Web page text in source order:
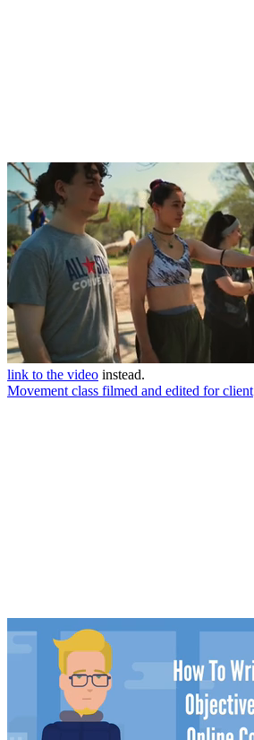
link to the video instead.
Movement class filmed and edited for client